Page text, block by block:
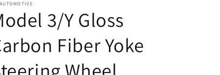
3/Y Gloss
Fiber Yoke